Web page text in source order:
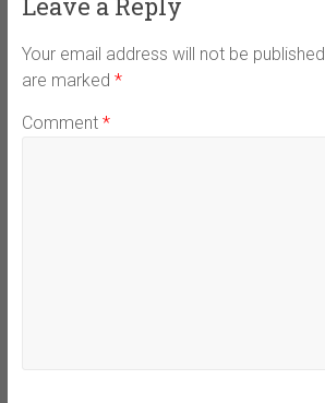
Your email address will not be published.
are marked *
Comment *